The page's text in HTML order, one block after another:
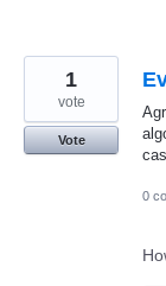
1
vote
Vote
0